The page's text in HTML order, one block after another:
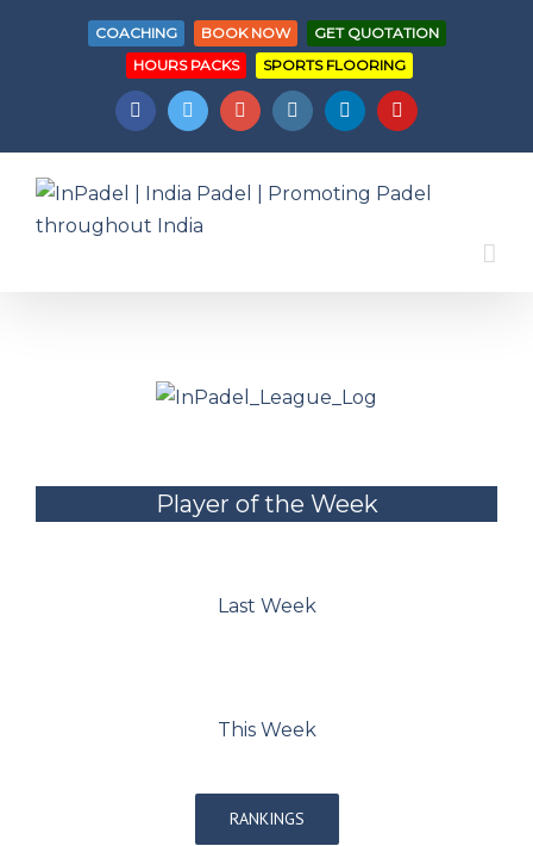
COACHING BOOK NOW
GET QUOTATION
HOURS PACKS
SPORTS FLOORING
FacebookTwitter GoogleplusInstagramLinkedinYoutube
Player of the Week
Last Week
This Week
RANKINGS